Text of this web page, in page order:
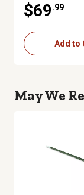
$69.99
Add to
May We